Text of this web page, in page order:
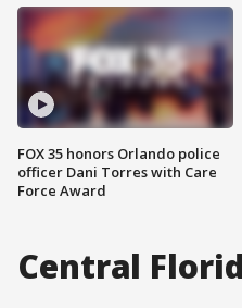
FOX 35 honors Orlando police
officer Dani Torres with Care
Force Award
Central